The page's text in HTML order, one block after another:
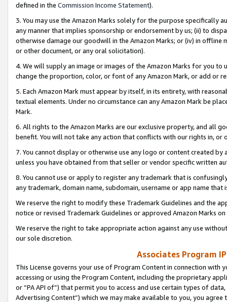
defined in the Commission Income Statement).
3. You may use the Amazon Marks solely for the purpose specifically
any manner that implies sponsorship or endorsement by us; (ii) to
otherwise damage our goodwill in the Amazon Marks; or (iv) in offline
or other document, or any oral solicitation).
4. We will supply an image or images of the Amazon Marks for you to
change the proportion, color, or font of any Amazon Mark, or add or
5. Each Amazon Mark must appear by itself, in its entirety, with
textual elements. Under no circumstance can any Amazon Mark be
Mark.
6. All rights to the Amazon Marks are our exclusive property, and all
benefit. You will not take any action that conflicts with our rights in, or
7. You cannot display or otherwise use any logo or content created
unless you have obtained from that seller or vendor specific written
8. You cannot use or apply to register any trademark that is
any trademark, domain name, subdomain, username or app name
We reserve the right to modify these Trademark Guidelines and the
notice or revised Trademark Guidelines or approved Amazon Marks
We reserve the right to take appropriate action against any use
our sole discretion.
Associates Program
This License governs your use of Program Content in connection
accessing or using the Program Content, including the proprietary
or “PA API of”) that permit you to access and use certain types of
Advertising Content”) which we may make available to you, you agree